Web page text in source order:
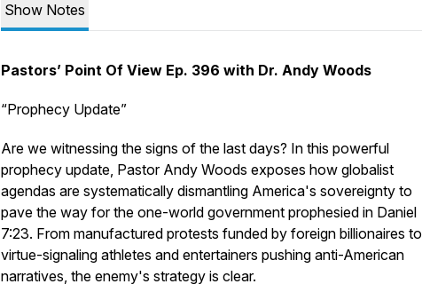
Show Notes
Pastors’ Point Of View Ep. 396 with Dr. Andy Woods
“Prophecy Update”
Are we witnessing the signs of the last days? In this powerful
prophecy update, Pastor Andy Woods exposes how globalist
agendas are systematically dismantling America's sovereignty to
pave the way for the one-world government prophesied in Daniel
7:23. From manufactured protests funded by foreign billionaires to
virtue-signaling athletes and entertainers pushing anti-American
narratives, the enemy's strategy is clear.